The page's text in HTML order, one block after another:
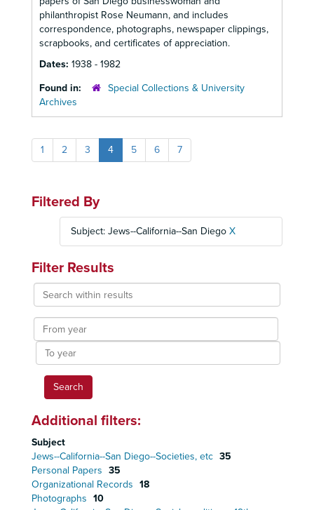
philanthropist Rose Neumann, and includes
correspondence, photographs, newspaper clippings,
scrapbooks, and certificates of appreciation.
Dates: 1938 - 1982
Found in:
Special Collections & University
Archives
1 2 3 4 5 6 7
Filtered By
Subject: Jews--California--San Diego X
Filter Results
Search
within
results
From
year
To
year
Additional filters:
Subject
Jews--California--San Diego--Societies, etc 35
Personal Papers 35
Organizational Records 18
Photographs 10